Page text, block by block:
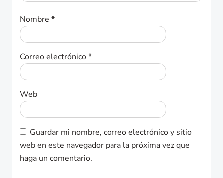
Nombre *
Correo electrónico*
Web
Guardar mi nombre, correo electrónico y sitio
web en este navegador para la próxima vez que
haga un comentario.